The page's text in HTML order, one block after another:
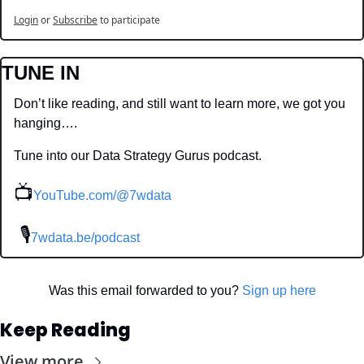
LoginorSubscribeto participate
TUNE IN
Don’t like reading, and still want to learn more, we got you
hanging….
Tune into our Data Strategy Gurus podcast.
📺YouTube.com/@7wdata
🎙7wdata.be/podcast
Was this email forwarded to you? Sign up here
Keep Reading